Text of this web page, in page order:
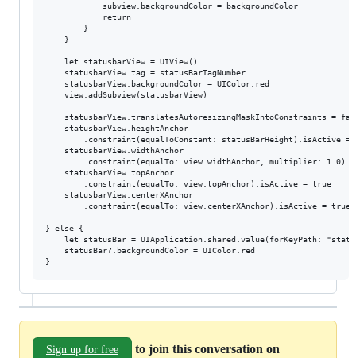
            subview.backgroundColor = backgroundColor
            return
        }
    }
    let statusbarView = UIView()
    statusbarView.tag = statusBarTagNumber
    statusbarView.backgroundColor = UIColor.red
    view.addSubview(statusbarView)
statusbarView.translatesAutoresizingMaskIntoConstraints =
    statusbarView.heightAnchor
.constraint(equalToConstant: statusBarHeight).isActive =
    statusbarView.widthAnchor
.constraint(equalTo: view.widthAnchor, multiplier:
    statusbarView.topAnchor
        .constraint(equalTo: view.topAnchor).isActive = true
    statusbarView.centerXAnchor
        .constraint(equalTo: view.centerXAnchor).isActive = true
} else {
let statusBar = UIApplication.shared.value(forKeyPath:
    statusBar?.backgroundColor = UIColor.red
Sign up for free to join this conversation on